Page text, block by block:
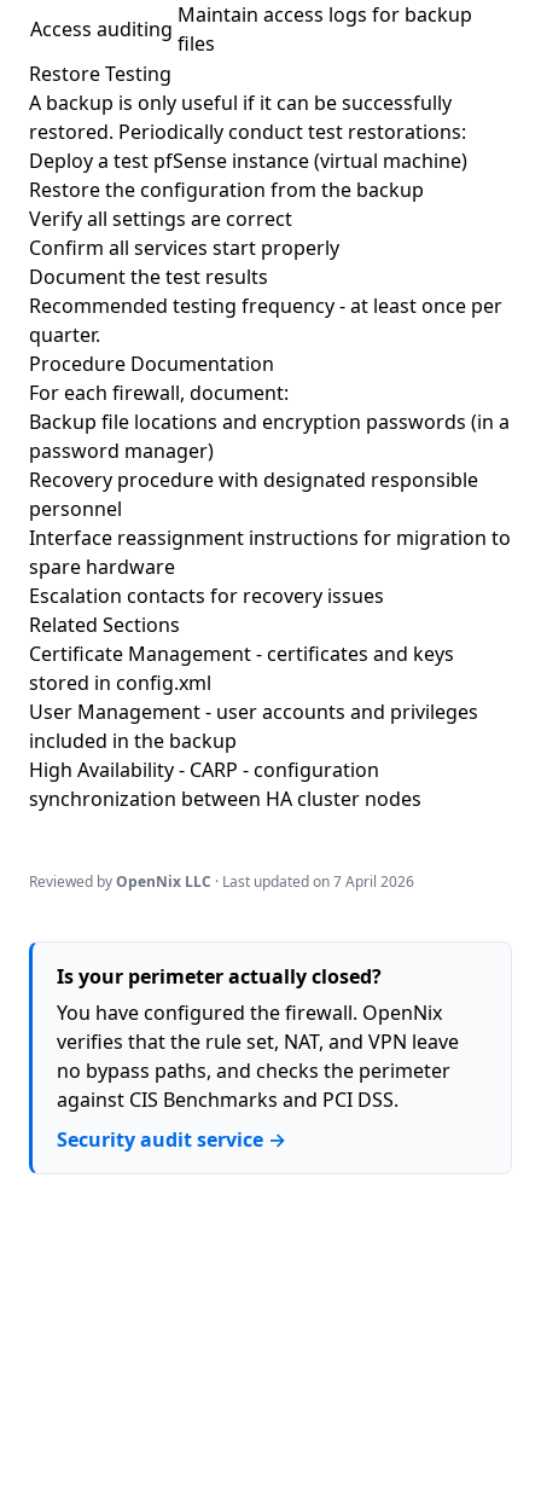
Access auditing
Maintain access logs for backup
files
Restore Testing
A backup is only useful if it can be successfully
restored. Periodically conduct test restorations:
Deploy a test pfSense instance (virtual machine)
Restore the configuration from the backup
Verify all settings are correct
Confirm all services start properly
Document the test results
Recommended testing frequency - at least once per
quarter.
Procedure Documentation
For each firewall, document:
Backup file locations and encryption passwords (in a
password manager)
Recovery procedure with designated responsible
personnel
Interface reassignment instructions for migration to
spare hardware
Escalation contacts for recovery issues
Related Sections
Certificate Management- certificates and keys
stored in config.xml
User Management- user accounts and privileges
included in the backup
High Availability - CARP - configuration
synchronization between HA cluster nodes
Reviewed byOpenNix LLC · Last updated on7 April 2026
Is your perimeter actually closed?
You have configured the firewall. OpenNix
verifies that the rule set, NAT, and VPN leave
no bypass paths, and checks the perimeter
against CIS Benchmarks and PCI DSS.
Security audit service →